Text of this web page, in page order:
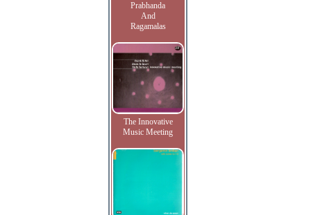
Prabhanda
And
Ragamalas
The Innovative
Music Meeting